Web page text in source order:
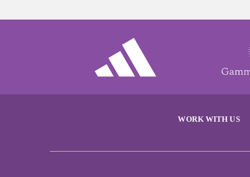
WORK WITH US